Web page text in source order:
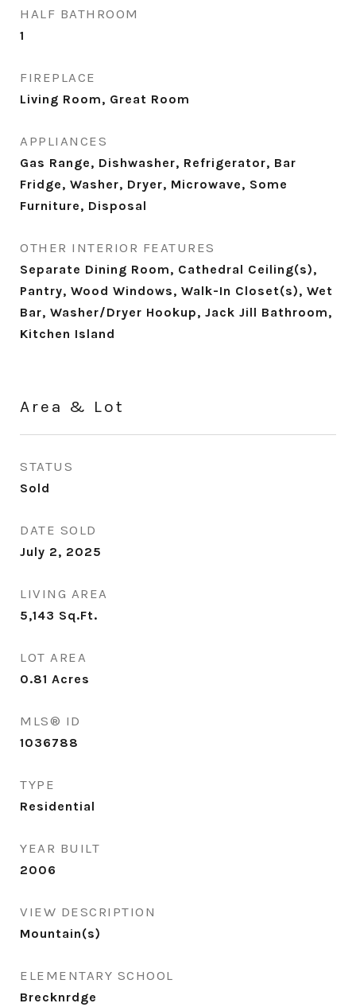
HALF BATHROOM
1
FIREPLACE
Living Room, Great Room
APPLIANCES
Gas Range, Dishwasher, Refrigerator, Bar
Fridge, Washer, Dryer, Microwave, Some
Furniture, Disposal
OTHER INTERIOR FEATURES
Separate Dining Room, Cathedral Ceiling(s),
Pantry, Wood Windows, Walk-In Closet(s), Wet
Bar, Washer/Dryer Hookup, Jack Jill Bathroom,
Kitchen Island
Area & Lot
STATUS
Sold
DATE SOLD
July 2, 2025
LIVING AREA
5,143 Sq.Ft.
LOT AREA
0.81 Acres
MLS® ID
1036788
TYPE
Residential
YEAR BUILT
2006
VIEW DESCRIPTION
Mountain(s)
ELEMENTARY SCHOOL
Brecknrdge